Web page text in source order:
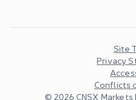
© 2026 CNSX
Site
Privacy
Conflicts